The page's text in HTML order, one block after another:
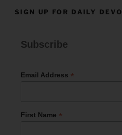
SIGN UP FOR DAILY
Subscribe
Email Address *
First Name *